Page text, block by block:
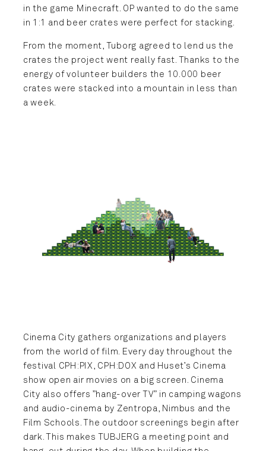
in the game Minecraft. OP wanted to do the same
in 1:1 and beer crates were perfect for stacking.
From the moment, Tuborg agreed to lend us the
crates the project went really fast. Thanks to the
energy of volunteer builders the 10.000 beer
crates were stacked into a mountain in less than
a week.
Cinema City gathers organizations and players
from the world of film. Every day throughout the
festival CPH:PIX, CPH:DOX and Huset’s Cinema
show open air movies on a big screen. Cinema
City also offers ”hang-over TV” in camping wagons
and audio-cinema by Zentropa, Nimbus and the
Film Schools. The outdoor screenings begin after
dark. This makes TUBJERG a meeting point and